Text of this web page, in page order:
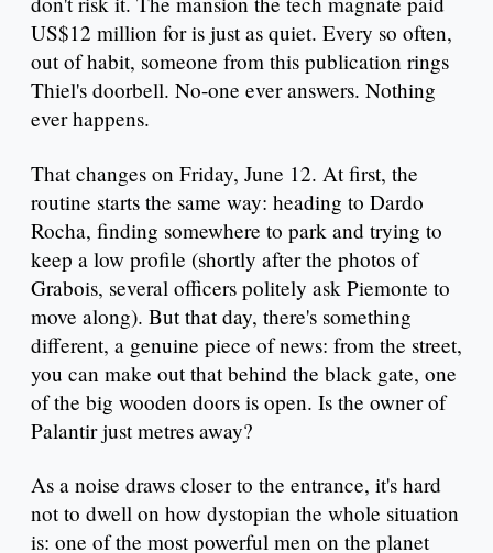
US$12 million for is just as quiet. Every so often,
out of habit, someone from this publication rings
Thiel's doorbell. No-one ever answers. Nothing
ever happens.
That changes on Friday, June 12. At first, the
routine starts the same way: heading to Dardo
Rocha, finding somewhere to park and trying to
keep a low profile (shortly after the photos of
Grabois, several officers politely ask Piemonte to
move along). But that day, there's something
different, a genuine piece of news: from the street,
you can make out that behind the black gate, one
of the big wooden doors is open. Is the owner of
Palantir just metres away?
As a noise draws closer to the entrance, it's hard
not to dwell on how dystopian the whole situation
is: one of the most powerful men on the planet